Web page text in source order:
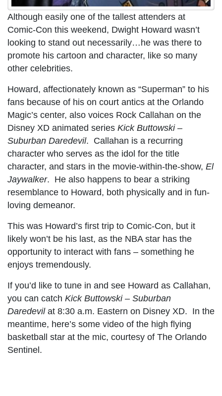
Although easily one of the tallest attenders at
Comic-Con this weekend, Dwight Howard wasn’t
looking to stand out necessarily…he was there to
promote his cartoon and character, like so many
other celebrities.
Howard, affectionately known as “Superman” to his
fans because of his on court antics at the Orlando
Magic’s center, also voices Rock Callahan on the
Disney XD animated series Kick Buttowski –
Suburban Daredevil. Callahan is a recurring
character who serves as the idol for the title
character, and stars in the movie-within-the-show, El
Jaywalker. He also happens to bear a striking
resemblance to Howard, both physically and in fun-
loving demeanor.
This was Howard’s first trip to Comic-Con, but it
likely won’t be his last, as the NBA star has the
opportunity to interact with fans – something he
enjoys tremendously.
If you’d like to tune in and see Howard as Callahan,
you can catch Kick Buttowski – Suburban
Daredevilat 8:30 a.m. Eastern on Disney XD. In the
meantime, here’s some video of the high flying
basketball star at the mic, courtesy of The Orlando
Sentinel.